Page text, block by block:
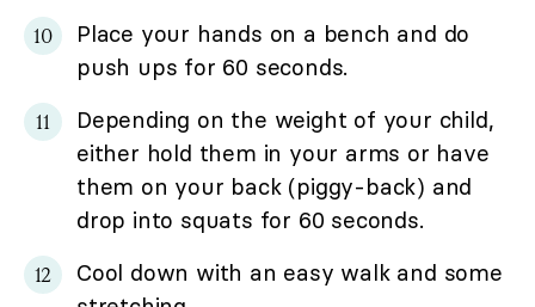
Place your hands on a bench and do
push ups for 60 seconds.
Depending on the weight of your child,
either hold them in your arms or have
them on your back (piggy-back) and
drop into squats for 60 seconds.
Cool down with an easy walk and some